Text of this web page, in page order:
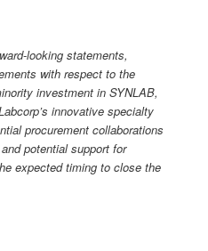
looking statements,
with respect to the
investment in SYNLAB,
innovative specialty
procurement collaborations
potential support for
expected timing to close the